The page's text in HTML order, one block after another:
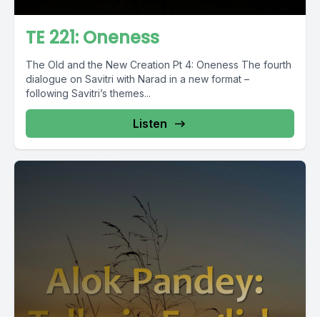
TE 221: Oneness
The Old and the New Creation Pt 4: Oneness The fourth
dialogue on Savitri with Narad in a new format –
following Savitri’s themes...
Listen